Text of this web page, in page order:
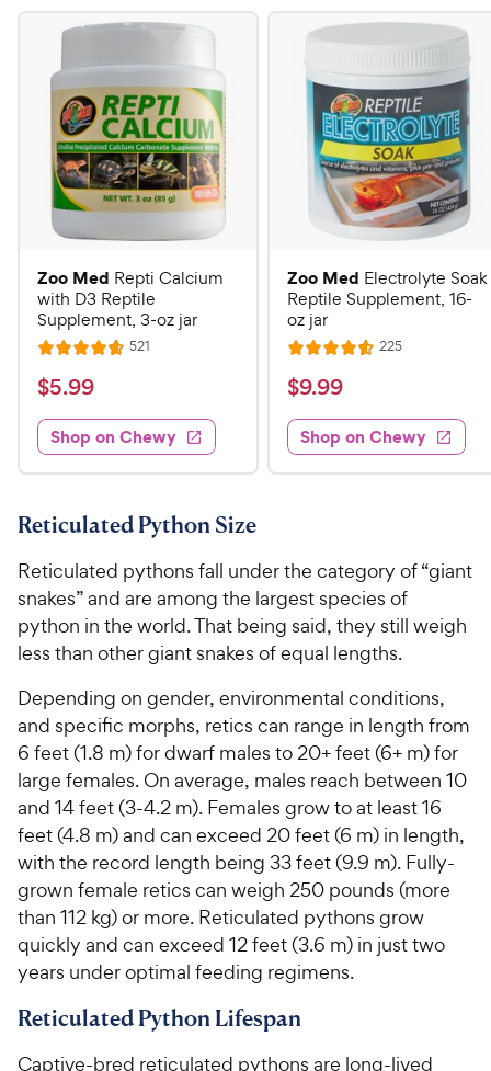
Zoo Med Repti Calcium
with D3 Reptile
Supplement, 3-oz jar
R
a
t
e
d
4
7
o
u
o
f
5
t
a
r
s
521
s
$
5
.
9
C
e
w
y
P
r
i
c
e
$5.99
Shop on Chewy
Zoo Med Electrolyte Soak
Reptile Supplement, 16-
oz jar
R
a
t
e
d
4
u
o
5
t
a
r
s
225R
s
$
9
.
9
e
w
y
P
r
i
c
e
$9.99
Shop on Chewy
Reticulated Python Size
Reticulated pythons fall under the category of “giant
snakes” and are among the largest species of
python in the world. That being said, they still weigh
less than other giant snakes of equal lengths.
Depending on gender, environmental conditions,
and specific morphs, retics can range in length from
6 feet (1.8 m) for dwarf males to 20+ feet (6+ m) for
large females. On average, males reach between 10
and 14 feet (3-4.2 m). Females grow to at least 16
feet (4.8 m) and can exceed 20 feet (6 m) in length,
with the record length being 33 feet (9.9 m). Fully-
grown female retics can weigh 250 pounds (more
than 112 kg) or more. Reticulated pythons grow
quickly and can exceed 12 feet (3.6 m) in just two
years under optimal feeding regimens.
Reticulated Python Lifespan
Captive-bred reticulated pythons are long-lived